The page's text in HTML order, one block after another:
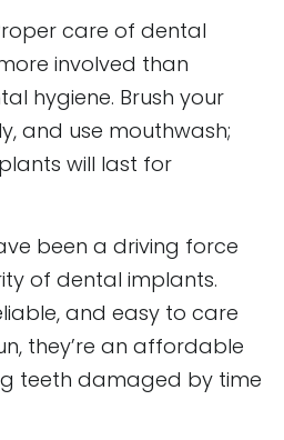
care of dental
involved than
hygiene. Brush your
and use mouthwash;
will last for
been a driving force
of dental implants.
and easy to care
they’re an affordable
teeth damaged by time